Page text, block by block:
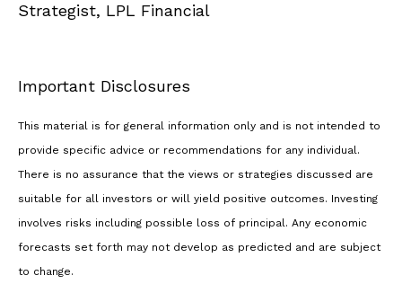
Strategist, LPL Financial
Important Disclosures
This material is for general information only and is not intended to
provide specific advice or recommendations for any individual.
There is no assurance that the views or strategies discussed are
suitable for all investors or will yield positive outcomes. Investing
involves risks including possible loss of principal. Any economic
forecasts set forth may not develop as predicted and are subject
to change.